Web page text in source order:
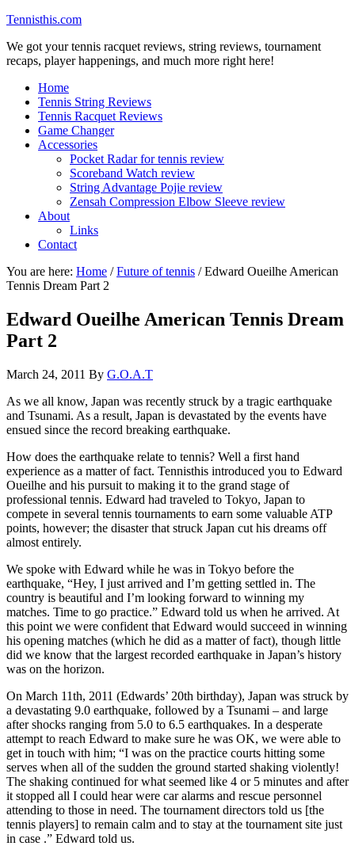
Tennisthis.com
We got your tennis racquet reviews, string reviews, tournament
recaps, player happenings, and much more right here!
Home
Tennis String Reviews
Tennis Racquet Reviews
Game Changer
Accessories
Pocket Radar for tennis review
Scoreband Watch review
String Advantage Pojie review
Zensah Compression Elbow Sleeve review
About
Links
Contact
You are here: Home / Future of tennis /Edward Oueilhe American
Tennis Dream Part 2
Edward Oueilhe American Tennis Dream
Part 2
March 24, 2011 By G.O.A.T
As we all know, Japan was recently struck by a tragic earthquake
and Tsunami. As a result, Japan is devastated by the events have
ensued since the record breaking earthquake.
How does the earthquake relate to tennis? Well a first hand
experience as a matter of fact. Tennisthis introduced you to Edward
Oueilhe and his pursuit to making it to the grand stage of
professional tennis. Edward had traveled to Tokyo, Japan to
compete in several tennis tournaments to earn some valuable ATP
points, however; the disaster that struck Japan cut his dreams off
almost entirely.
We spoke with Edward while he was in Tokyo before the
earthquake, “Hey, I just arrived and I’m getting settled in. The
country is beautiful and I’m looking forward to winning my
matches. Time to go practice.” Edward told us when he arrived. At
this point we were confident that Edward would succeed in winning
his opening matches (which he did as a matter of fact), though little
did we know that the largest recorded earthquake in Japan’s history
was on the horizon.
On March 11th, 2011 (Edwards’ 20th birthday), Japan was struck by
a devastating 9.0 earthquake, followed by a Tsunami – and large
after shocks ranging from 5.0 to 6.5 earthquakes. In a desperate
attempt to reach Edward to make sure he was OK, we were able to
get in touch with him; “I was on the practice courts hitting some
serves when all of the sudden the ground started shaking violently!
The shaking continued for what seemed like 4 or 5 minutes and after
it stopped all I could hear were car alarms and rescue personnel
attending to those in need. The tournament directors told us [the
tennis players] to remain calm and to stay at the tournament site just
in case .” Edward told us.